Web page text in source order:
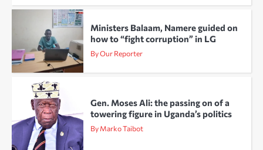
Ministers Balaam, Namere guided on
how to “fight corruption” in LG
By Our Reporter
Gen. Moses Ali: the passing on of a
towering figure in Uganda’s politics
By Marko Taibot